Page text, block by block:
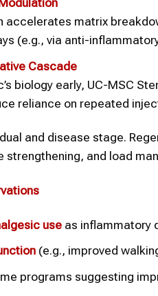
accelerates matrix
(e.g., via anti-
Cascade
biology early, UC-MSC
reliance on repeated
and disease stage.
and load
useas inflammatory
(e.g., improved
programs suggesting